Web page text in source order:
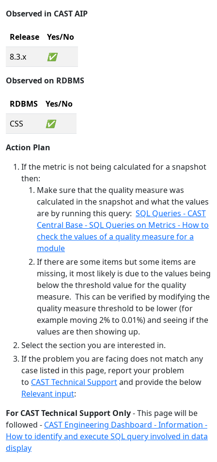
Observed in CAST AIP
Release
Yes/No
8.3.x
✅
Observed on RDBMS
RDBMS
Yes/No
CSS
✅
Action Plan
If the metric is not being calculated for a snapshot
then:
Make sure that the quality measure was
calculated in the snapshot and what the values
are by running this query: SQL Queries - CAST
Central Base - SQL Queries on Metrics - How to
check the values of a quality measure for a
module
If there are some items but some items are
missing, it most likely is due to the values being
below the threshold value for the quality
measure. This can be verified by modifying the
quality measure threshold to be lower (for
example moving 2% to 0.01%) and seeing if the
values are then showing up.
Select the section you are interested in.
If the problem you are facing does not match any
case listed in this page, report your problem
to CAST Technical Supportand provide the below
Relevant input:
For CAST Technical Support Only- This page will be
followed - CAST Engineering Dashboard - Information -
How to identify and execute SQL query involved in data
display